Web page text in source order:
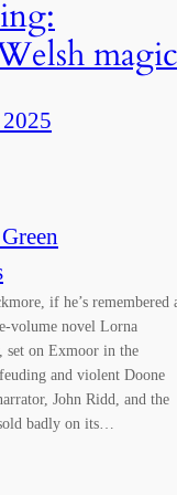
magic
if he’s remembered
volume novel Lorna
set on Exmoor in the
and violent Doone
John Ridd, and the
badly on its…